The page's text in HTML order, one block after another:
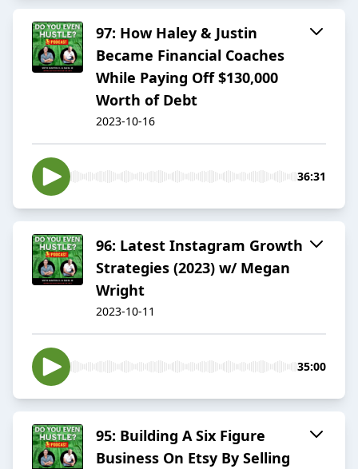
97: How Haley & Justin
Became Financial Coaches
While Paying Off $130,000
Worth of Debt
2023-10-16
36:31
96: Latest Instagram Growth
Strategies (2023) w/ Megan
Wright
2023-10-11
35:00
95: Building A Six Figure
Business On Etsy By Selling